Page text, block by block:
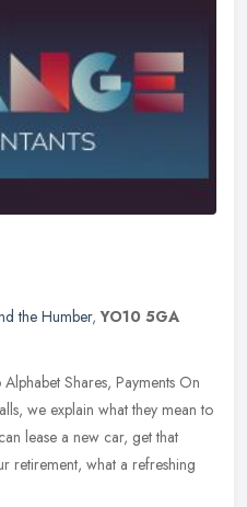
the Humber,YO10 5GA
Shares, Payments On
we explain what they mean to
lease a new car, get that
retirement, what a refreshing